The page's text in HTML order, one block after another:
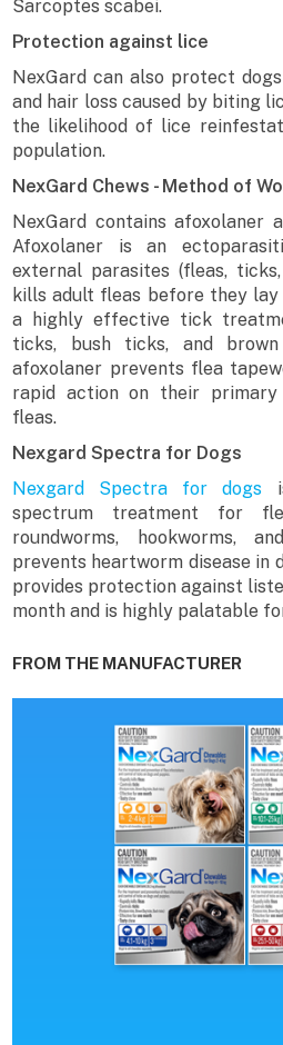
Sarcoptes scabei.
Protection against lice
NexGard can also protect
and hair loss caused by biting
the likelihood of lice
population.
NexGard Chews - Method of
NexGard contains afoxolaner
Afoxolaner is an
external parasites (fleas,
kills adult fleas before they lay
a highly effective tick
ticks, bush ticks, and
afoxolaner prevents flea
rapid action on their
fleas.
Nexgard Spectra for Dogs
Nexgard Spectra for dogs
spectrum treatment for
roundworms, hookworms,
prevents heartworm disease in
provides protection against
month and is highly palatable
FROM THE MANUFACTURER